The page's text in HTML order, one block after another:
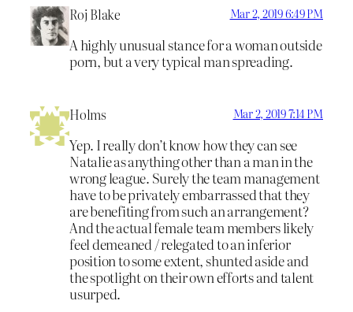
Roj Blake Mar 2, 2019 6:49 PM
A highly unusual stance for a woman outside
porn, but a very typical man spreading.
Holms Mar 2, 2019 7:14 PM
Yep. I really don’t know how they can see
Natalie as anything other than a man in the
wrong league. Surely the team management
have to be privately embarrassed that they
are benefiting from such an arrangement?
And the actual female team members likely
feel demeaned / relegated to an inferior
position to some extent, shunted aside and
the spotlight on their own efforts and talent
usurped.